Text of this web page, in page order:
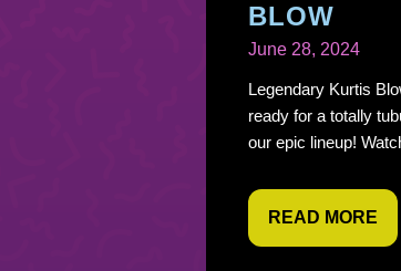
BLOW
June 28, 2024
Legendary Kurtis
ready for a totally
our epic lineup!
READ MORE